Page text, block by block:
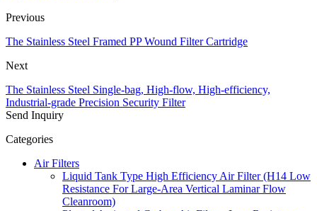
Previous
The Stainless Steel Framed PP Wound Filter Cartridge
Next
The Stainless Steel Single-bag, High-flow, High-efficiency,
Industrial-grade Precision Security Filter
Send Inquiry
Categories
Air Filters
Liquid Tank Type High Efficiency Air Filter (H14 Low
Resistance For Large-Area Vertical Laminar Flow
Cleanroom)